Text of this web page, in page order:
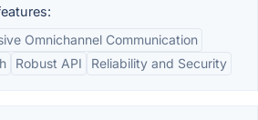
Omnichannel Communication
Robust API Reliability and Security